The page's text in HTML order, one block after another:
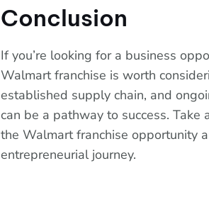
Conclusion
If you’re looking for a business
Walmart franchise is worth
established supply chain, and
can be a pathway to success.
the Walmart franchise opportunity
entrepreneurial journey.